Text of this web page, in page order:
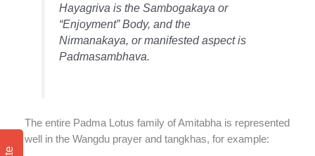
Hayagriva is the Sambogakaya or
“Enjoyment” Body, and the
Nirmanakaya, or manifested aspect is
Padmasambhava.
The entire Padma Lotus family of Amitabha is represented
well in the Wangdu prayer and tangkhas, for example: